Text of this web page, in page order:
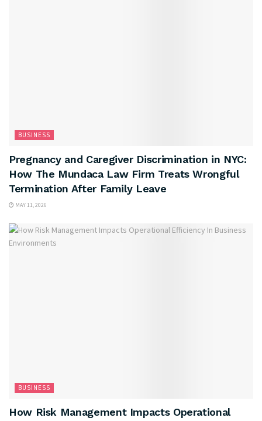
BUSINESS
Pregnancy and Caregiver Discrimination in NYC:
How The Mundaca Law Firm Treats Wrongful
Termination After Family Leave
MAY 11, 2026
BUSINESS
How Risk Management Impacts Operational